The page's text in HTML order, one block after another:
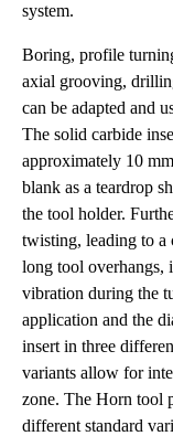
system.
Boring, profile
axial grooving,
can be adapted and
The solid carbide
approximately 10
blank as a teardrop
the tool holder.
twisting, leading to a
long tool overhangs,
vibration during the
application and the
insert in three
variants allow for
zone. The Horn tool
different standard